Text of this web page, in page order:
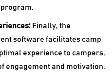
Finally, the
software facilitates camp
experience to campers,
engagement and motivation.